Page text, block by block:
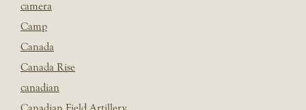
camera
Camp
Canada
Canada Rise
canadian